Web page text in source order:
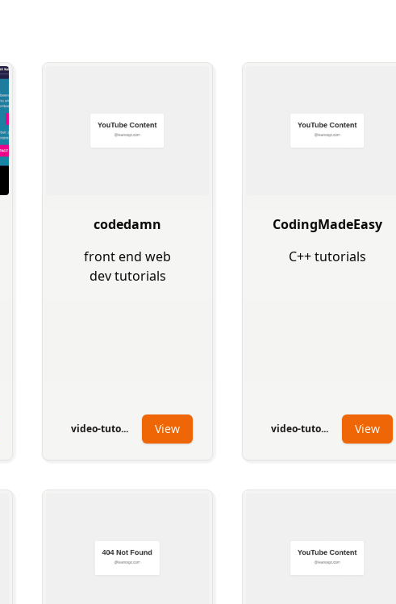
codedamn
front end web
dev tutorials
video-tuto... View
CodingMadeEasy
C++ tutorials
video-tuto... View